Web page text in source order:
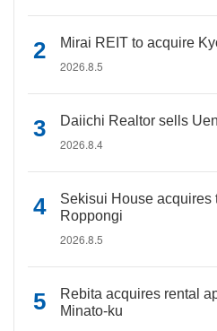
Mirai REIT to acquire
2026.8.5
Daiichi Realtor sells
2026.8.4
Sekisui House acquires
Roppongi
2026.8.5
Rebita acquires rental
Minato-ku